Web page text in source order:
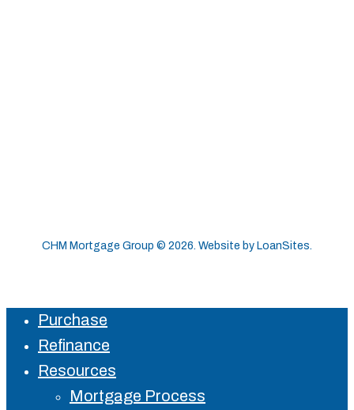
CHM Mortgage Group © 2026. Website by LoanSites.
Close
Menu
Purchase
Refinance
Resources
Mortgage Process